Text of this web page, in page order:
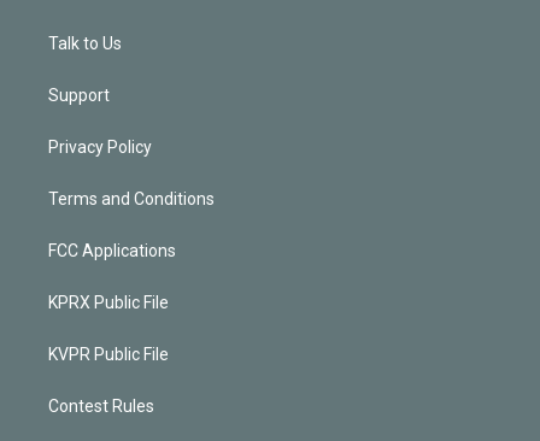
Talk to Us
Support
Privacy Policy
Terms and Conditions
FCC Applications
KPRX Public File
KVPR Public File
Contest Rules